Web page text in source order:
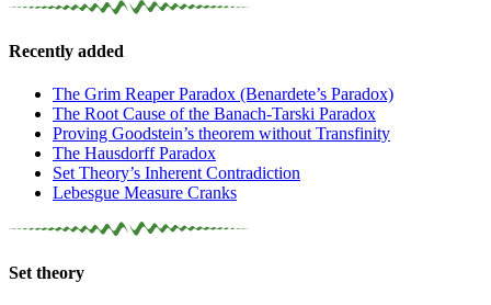
Recently added
The Grim Reaper Paradox (Benardete’s Paradox)
The Root Cause of the Banach-Tarski Paradox
Proving Goodstein’s theorem without Transfinity
The Hausdorff Paradox
Set Theory’s Inherent Contradiction
Lebesgue Measure Cranks
Set theory